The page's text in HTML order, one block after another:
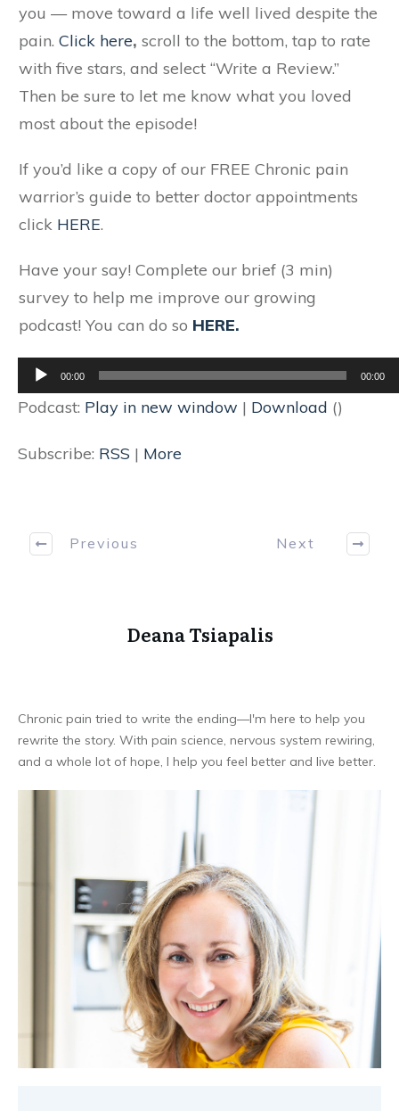
you — move toward a life well lived despite the
pain. Click here, scroll to the bottom, tap to rate
with five stars, and select “Write a Review.”
Then be sure to let me know what you loved
most about the episode!
If you’d like a copy of our FREE Chronic pain
warrior’s guide to better doctor appointments
click HERE.
Have your say! Complete our brief (3 min)
survey to help me improve our growing
podcast! You can do so HERE.
Audio
Player
00:00 00:00
Podcast: Play in new window | Download ()
Subscribe: RSS | More
Previous Next
Deana Tsiapalis
Chronic pain tried to write the ending—I'm here to help you
rewrite the story. With pain science, nervous system rewiring,
and a whole lot of hope, I help you feel better and live better.